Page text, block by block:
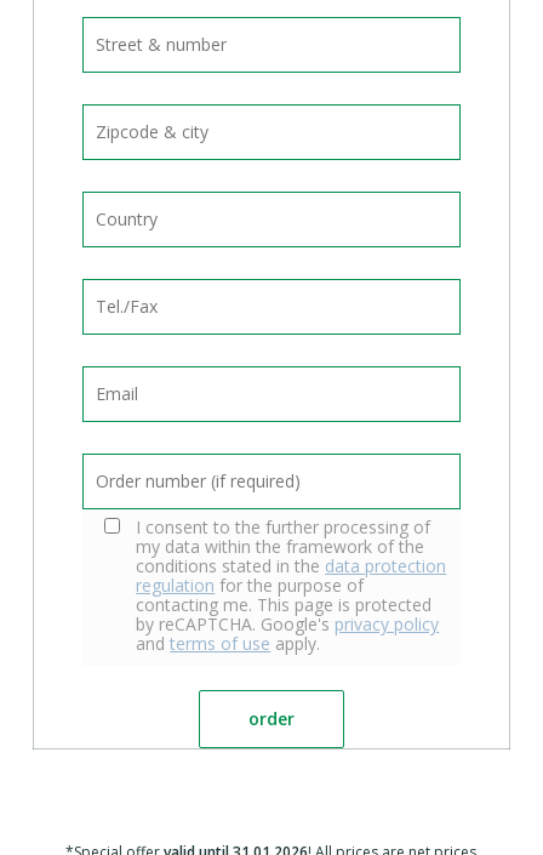
I consent to the further processing of
my data within the framework of the
conditions stated in the data protection
regulation for the purpose of
contacting me. This page is protected
by reCAPTCHA. Google's privacy policy
andterms of use apply.